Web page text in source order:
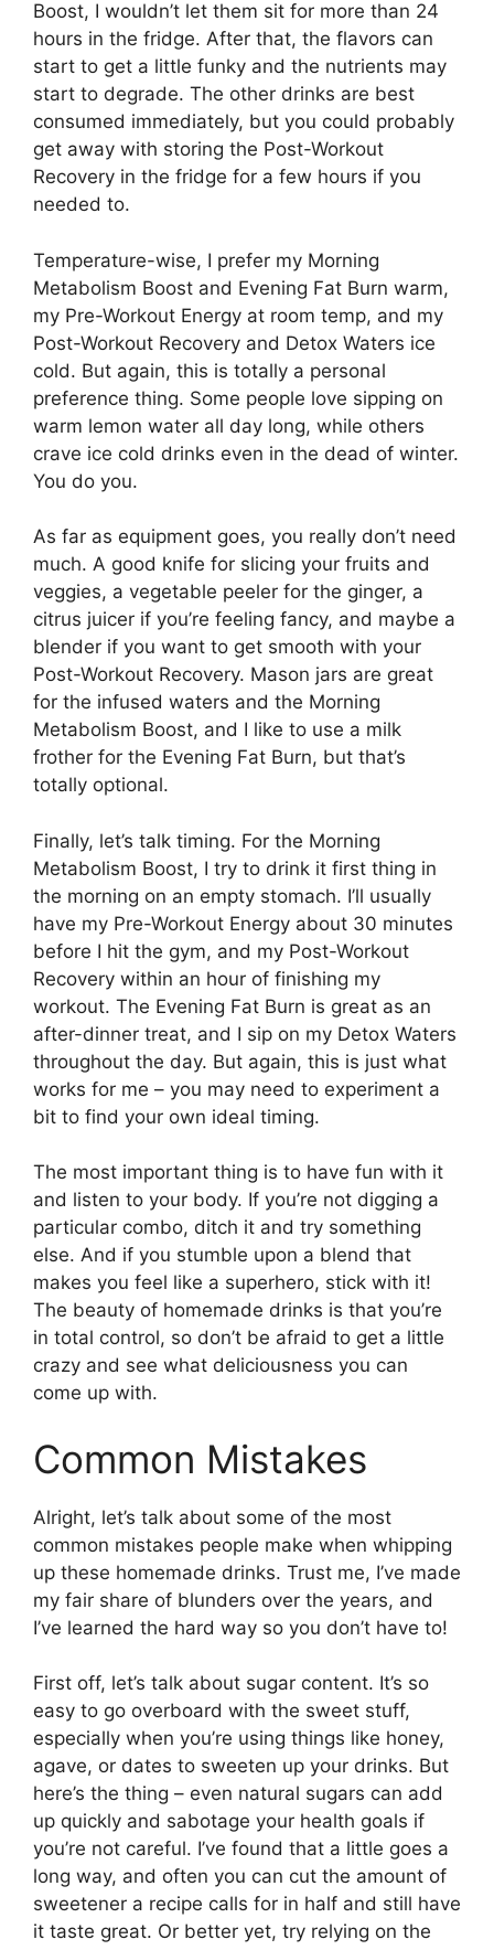
Boost, I wouldn’t let them sit for more than 24
hours in the fridge. After that, the flavors can
start to get a little funky and the nutrients may
start to degrade. The other drinks are best
consumed immediately, but you could probably
get away with storing the Post-Workout
Recovery in the fridge for a few hours if you
needed to.
Temperature-wise, I prefer my Morning
Metabolism Boost and Evening Fat Burn warm,
my Pre-Workout Energy at room temp, and my
Post-Workout Recovery and Detox Waters ice
cold. But again, this is totally a personal
preference thing. Some people love sipping on
warm lemon water all day long, while others
crave ice cold drinks even in the dead of winter.
You do you.
As far as equipment goes, you really don’t need
much. A good knife for slicing your fruits and
veggies, a vegetable peeler for the ginger, a
citrus juicer if you’re feeling fancy, and maybe a
blender if you want to get smooth with your
Post-Workout Recovery. Mason jars are great
for the infused waters and the Morning
Metabolism Boost, and I like to use a milk
frother for the Evening Fat Burn, but that’s
totally optional.
Finally, let’s talk timing. For the Morning
Metabolism Boost, I try to drink it first thing in
the morning on an empty stomach. I’ll usually
have my Pre-Workout Energy about 30 minutes
before I hit the gym, and my Post-Workout
Recovery within an hour of finishing my
workout. The Evening Fat Burn is great as an
after-dinner treat, and I sip on my Detox Waters
throughout the day. But again, this is just what
works for me – you may need to experiment a
bit to find your own ideal timing.
The most important thing is to have fun with it
and listen to your body. If you’re not digging a
particular combo, ditch it and try something
else. And if you stumble upon a blend that
makes you feel like a superhero, stick with it!
The beauty of homemade drinks is that you’re
in total control, so don’t be afraid to get a little
crazy and see what deliciousness you can
come up with.
Common Mistakes
Alright, let’s talk about some of the most
common mistakes people make when whipping
up these homemade drinks. Trust me, I’ve made
my fair share of blunders over the years, and
I’ve learned the hard way so you don’t have to!
First off, let’s talk about sugar content. It’s so
easy to go overboard with the sweet stuff,
especially when you’re using things like honey,
agave, or dates to sweeten up your drinks. But
here’s the thing – even natural sugars can add
up quickly and sabotage your health goals if
you’re not careful. I’ve found that a little goes a
long way, and often you can cut the amount of
sweetener a recipe calls for in half and still have
it taste great. Or better yet, try relying on the